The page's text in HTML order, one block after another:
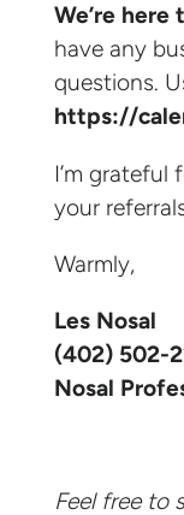
We’re here
have any
questions.
https://
I’m grateful
your
Warmly,
Les Nosal
(402) 502-
Nosal
Feel free to